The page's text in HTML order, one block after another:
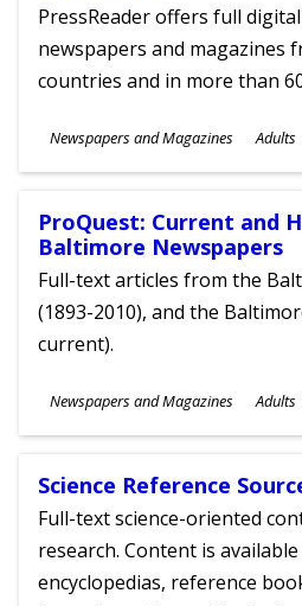
PressReader offers full
newspapers and magazines
countries and in more than
Subjects
Newspapers and Magazines
Ages
Adults
ProQuest: Current and
Baltimore Newspapers
Full-text articles from the
(1893-2010), and the
current).
Subjects
Newspapers and Magazines
Ages
Adults
Science Reference
Full-text science-oriented
research. Content is
encyclopedias, reference